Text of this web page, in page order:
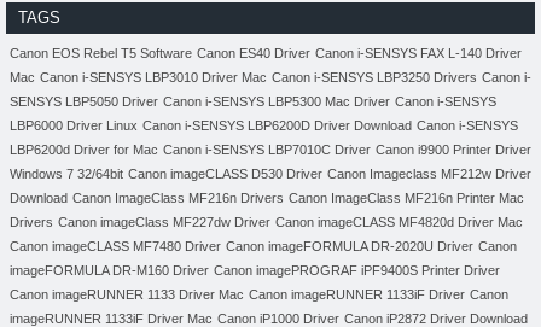
TAGS
Canon EOS Rebel T5 Software Canon ES40 Driver Canon i-SENSYS FAX L-140 Driver
Mac Canon i-SENSYS LBP3010 Driver Mac Canon i-SENSYS LBP3250 Drivers Canon i-
SENSYS LBP5050 Driver Canon i-SENSYS LBP5300 Mac Driver Canon i-SENSYS
LBP6000 Driver Linux Canon i-SENSYS LBP6200D Driver Download Canon i-SENSYS
LBP6200d Driver for Mac Canon i-SENSYS LBP7010C Driver Canon i9900 Printer Driver
Windows 7 32/64bit Canon imageCLASS D530 Driver Canon Imageclass MF212w Driver
Download Canon ImageClass MF216n Drivers Canon ImageClass MF216n Printer Mac
Drivers Canon imageClass MF227dw Driver Canon imageCLASS MF4820d Driver Mac
Canon imageCLASS MF7480 Driver Canon imageFORMULA DR-2020U Driver Canon
imageFORMULA DR-M160 Driver Canon imagePROGRAF iPF9400S Printer Driver
Canon imageRUNNER 1133 Driver Mac Canon imageRUNNER 1133iF Driver Canon
imageRUNNER 1133iF Driver Mac Canon iP1000 Driver Canon iP2872 Driver Download